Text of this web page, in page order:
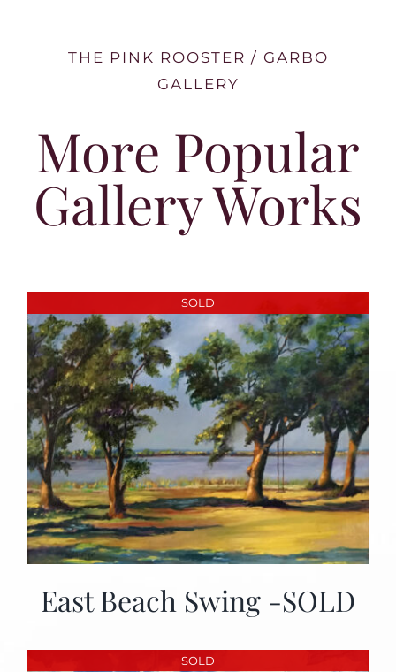
THE PINK ROOSTER / GARBO
GALLERY
More Popular
Gallery Works
SOLD
East Beach Swing -SOLD
SOLD